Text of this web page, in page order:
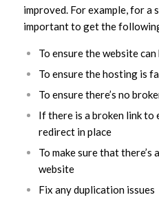
improved. For example, for a
important to get the
To ensure the website
To ensure the hosting is
To ensure there’s no
If there is a broken link to
redirect in place
To make sure that
website
Fix any duplication issues